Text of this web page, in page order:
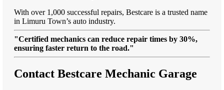
With over 1,000 successful repairs, Bestcare is a trusted name
in Limuru Town’s auto industry.
"Certified mechanics can reduce repair times by 30%,
ensuring faster return to the road."
Contact Bestcare Mechanic Garage